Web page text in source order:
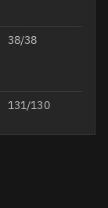
38/38
131/130